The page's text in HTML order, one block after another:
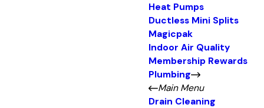
Heat Pumps
Ductless Mini Splits
Magicpak
Indoor Air Quality
Membership Rewards
Plumbing
Main Menu
Drain Cleaning